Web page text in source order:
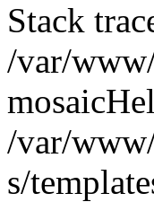
Stack
/var/
/var/
s/